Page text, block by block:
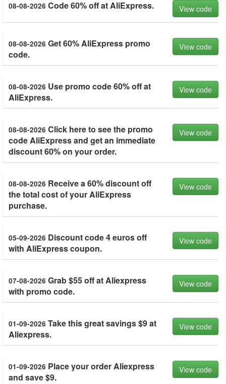
08-08-2026 Code 60% off at AliExpress. View code
08-08-2026 Get 60% AliExpress promo
code.
View code
08-08-2026 Use promo code 60% off at
AliExpress.
View code
08-08-2026 Click here to see the promo
code AliExpress and get an immediate
discount 60% on your order.
View code
08-08-2026 Receive a 60% discount off
the total cost of your AliExpress
purchase.
View code
05-09-2026 Discount code 4 euros off
with AliExpress coupon.
View code
07-08-2026 Grab $55 off at Aliexpress
with promo code.
View code
01-09-2026 Take this great savings $9 at
Aliexpress.
View code
01-09-2026 Place your order Aliexpress
and save $9.
View code